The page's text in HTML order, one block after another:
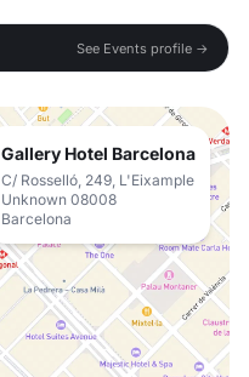
See Events profile →
Gallery Hotel Barcelona
C/ Rosselló, 249, L'Eixample
Unknown 08008
Barcelona